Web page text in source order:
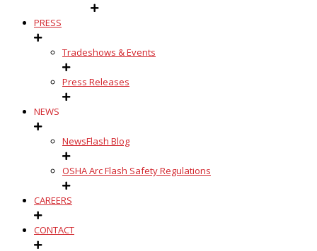
PRESS
Tradeshows & Events
Press Releases
NEWS
NewsFlash Blog
OSHA Arc Flash Safety Regulations
CAREERS
CONTACT